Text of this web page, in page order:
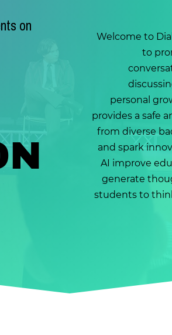
on
Welcome to
to
personal
provides a safe
from diverse
and spark
AI improve
generate
students to